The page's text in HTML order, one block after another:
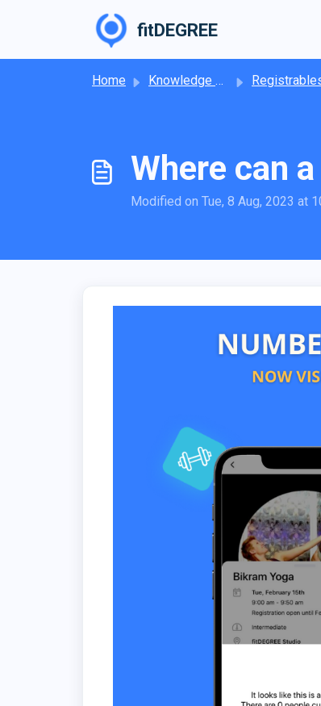
fitDEGREE
Home Knowledge base
Where can
Modified on Tue, 8 Aug, 2023 at